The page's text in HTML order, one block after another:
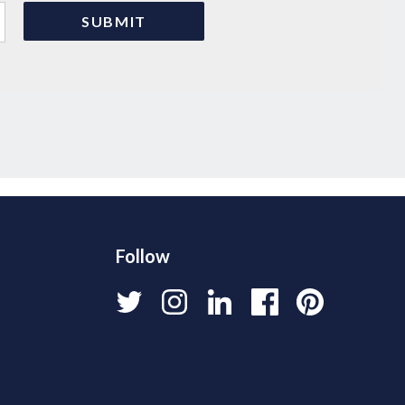
Follow